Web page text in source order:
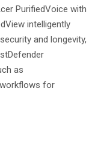
PurifiedVoice with
intelligently
and longevity,
as
workflows for